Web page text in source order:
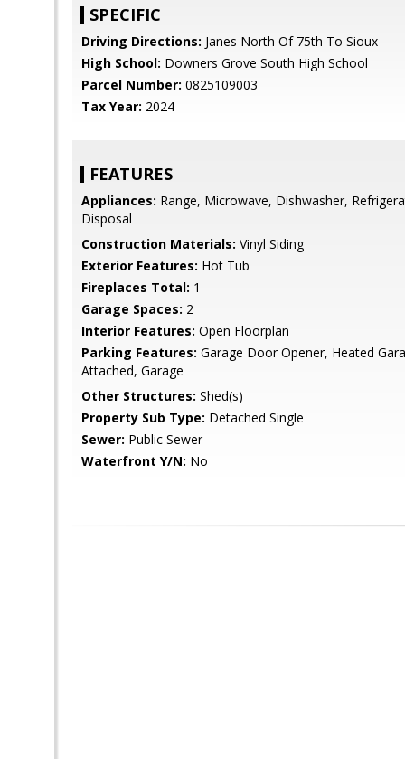
SPECIFIC
Driving Directions: Janes North Of 75th To Sioux
High School: Downers Grove South High School
Parcel Number: 0825109003
Tax Year: 2024
FEATURES
Appliances: Range, Microwave, Dishwasher,
Disposal
Construction Materials: Vinyl Siding
Exterior Features: Hot Tub
Fireplaces Total: 1
Garage Spaces: 2
Interior Features: Open Floorplan
Parking Features: Garage Door Opener, Heated
Attached, Garage
Other Structures: Shed(s)
Property Sub Type: Detached Single
Sewer: Public Sewer
Waterfront Y/N: No